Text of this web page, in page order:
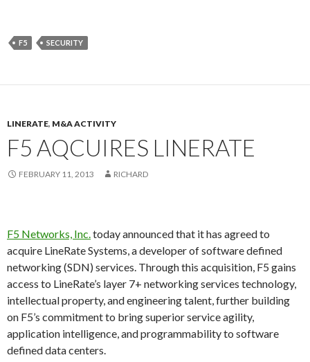
F5 SECURITY
LINERATE, M&A ACTIVITY
F5 AQCUIRES LINERATE
FEBRUARY 11, 2013 RICHARD
F5 Networks, Inc.today announced that it has agreed to
acquire LineRate Systems, a developer of software defined
networking (SDN) services. Through this acquisition, F5 gains
access to LineRate’s layer 7+ networking services technology,
intellectual property, and engineering talent, further building
on F5’s commitment to bring superior service agility,
application intelligence, and programmability to software
defined data centers.